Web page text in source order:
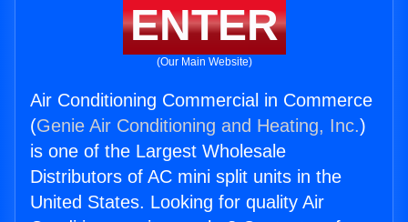
ENTER
(Our Main Website)
Air Conditioning Commercial in Commerce
(Genie Air Conditioning and Heating, Inc.)
is one of the Largest Wholesale
Distributors of AC mini split units in the
United States. Looking for quality Air